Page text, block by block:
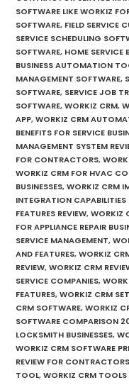
SOFTWARE LIKE WORKIZ
SOFTWARE, FIELD SERVICE
SERVICE SCHEDULING
SOFTWARE, HOME SERVICE
BUSINESS AUTOMATION
MANAGEMENT SOFTWARE,
SOFTWARE, SERVICE JOB
SOFTWARE, WORKIZ CRM,
APP, WORKIZ CRM
BENEFITS FOR SERVICE
MANAGEMENT SYSTEM
FOR CONTRACTORS,
WORKIZ CRM FOR HVAC
BUSINESSES, WORKIZ CRM
INTEGRATION CAPABILITIES
FEATURES REVIEW, WORKIZ
FOR APPLIANCE REPAIR
SERVICE MANAGEMENT,
AND FEATURES, WORKIZ
REVIEW, WORKIZ CRM
SERVICE COMPANIES,
FEATURES, WORKIZ CRM
CRM SOFTWARE, WORKIZ
SOFTWARE COMPARISON
LOCKSMITH BUSINESSES,
WORKIZ CRM SOFTWARE
REVIEW FOR
TOOL, WORKIZ CRM TOOLS